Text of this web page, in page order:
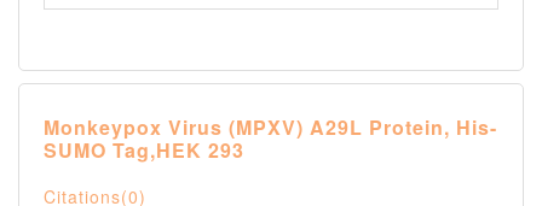
Monkeypox Virus (MPXV) A29L Protein, His-
SUMO Tag,HEK 293
Citations(0)